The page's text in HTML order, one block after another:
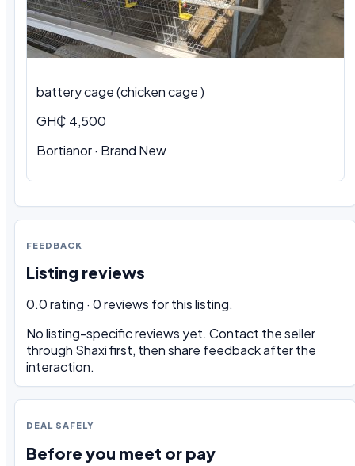
battery cage (chicken cage )
GH₵ 4,500
Bortianor · Brand New
FEEDBACK
Listing reviews
0.0 rating · 0 reviews for this listing.
No listing-specific reviews yet. Contact the seller
through Shaxi first, then share feedback after the
interaction.
DEAL SAFELY
Before you meet or pay